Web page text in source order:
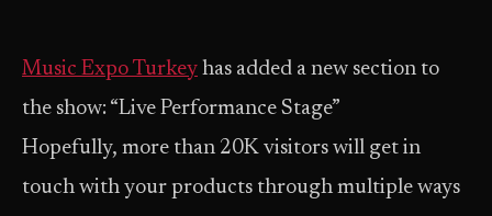
Music Expo Turkey has added a new section to
the show: “Live Performance Stage”
Hopefully, more than 20K visitors will get in
touch with your products through multiple ways